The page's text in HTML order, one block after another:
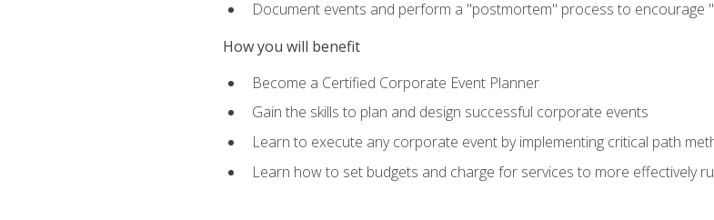
Document events and perform a "postmortem" process to encourage
How you will benefit
Become a Certified Corporate Event Planner
Gain the skills to plan and design successful corporate events
Learn to execute any corporate event by implementing critical path
Learn how to set budgets and charge for services to more effectively